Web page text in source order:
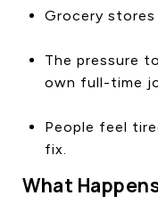
Grocery
The pressure
own full-time
People feel
fix.
What